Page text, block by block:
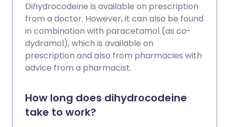
Dihydrocodeine is available on prescription
from a doctor. However, it can also be found
in combination with paracetamol (as co-
dydramol), which is available on
prescription and also from pharmacies with
advice from a pharmacist.
How long does dihydrocodeine
take to work?